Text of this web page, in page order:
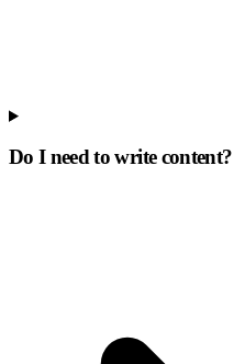
Do I need to write content?